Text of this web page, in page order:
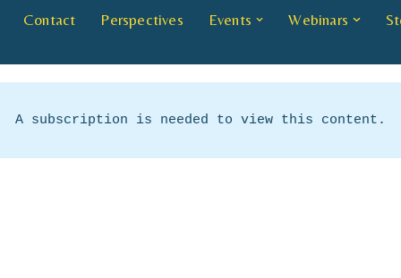
Contact Perspectives Events Webinars
A subscription is needed to view this content.